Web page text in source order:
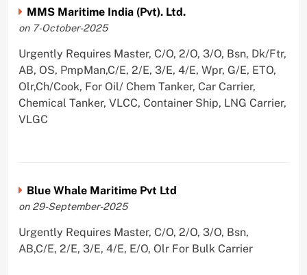
MMS Maritime India (Pvt). Ltd.
on 7-October-2025
Urgently Requires Master, C/O, 2/O, 3/O, Bsn, Dk/Ftr,
AB, OS, PmpMan,C/E, 2/E, 3/E, 4/E, Wpr, G/E, ETO,
Olr,Ch/Cook, For Oil/ Chem Tanker, Car Carrier,
Chemical Tanker, VLCC, Container Ship, LNG Carrier,
VLGC
Blue Whale Maritime Pvt Ltd
on 29-September-2025
Urgently Requires Master, C/O, 2/O, 3/O, Bsn,
AB,C/E, 2/E, 3/E, 4/E, E/O, Olr For Bulk Carrier